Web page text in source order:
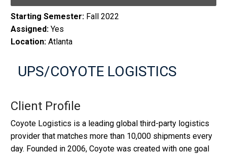
Starting Semester: Fall 2022
Assigned: Yes
Location: Atlanta
UPS/COYOTE LOGISTICS
Client Profile
Coyote Logistics is a leading global third-party logistics
provider that matches more than 10,000 shipments every
day. Founded in 2006, Coyote was created with one goal